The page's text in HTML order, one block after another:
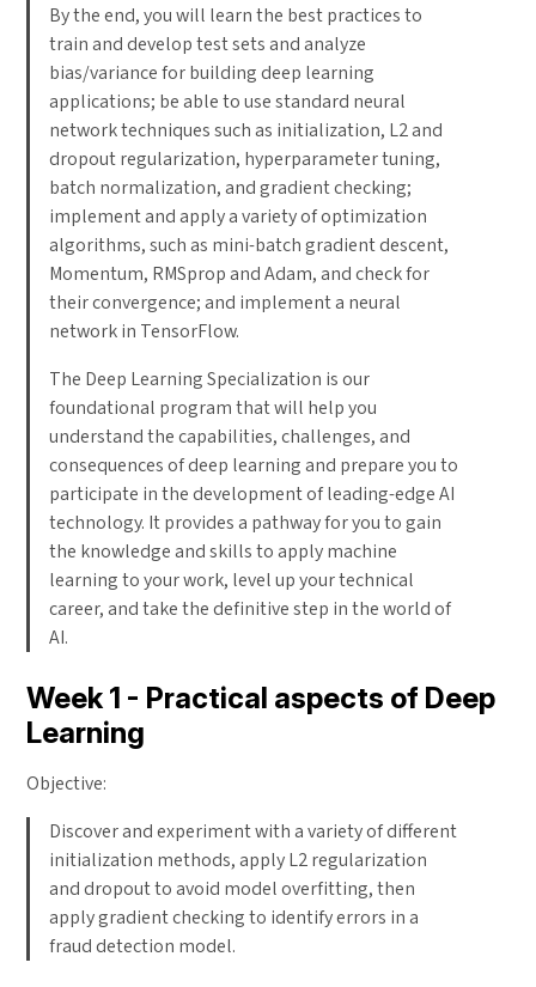
By the end, you will learn the best practices to
train and develop test sets and analyze
bias/variance for building deep learning
applications; be able to use standard neural
network techniques such as initialization, L2 and
dropout regularization, hyperparameter tuning,
batch normalization, and gradient checking;
implement and apply a variety of optimization
algorithms, such as mini-batch gradient descent,
Momentum, RMSprop and Adam, and check for
their convergence; and implement a neural
network in TensorFlow.
The Deep Learning Specialization is our
foundational program that will help you
understand the capabilities, challenges, and
consequences of deep learning and prepare you to
participate in the development of leading-edge AI
technology. It provides a pathway for you to gain
the knowledge and skills to apply machine
learning to your work, level up your technical
career, and take the definitive step in the world of
AI.
Week 1 - Practical aspects of Deep
Learning
Objective:
Discover and experiment with a variety of different
initialization methods, apply L2 regularization
and dropout to avoid model overfitting, then
apply gradient checking to identify errors in a
fraud detection model.